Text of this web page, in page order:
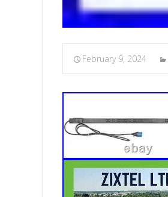
February 9, 2024